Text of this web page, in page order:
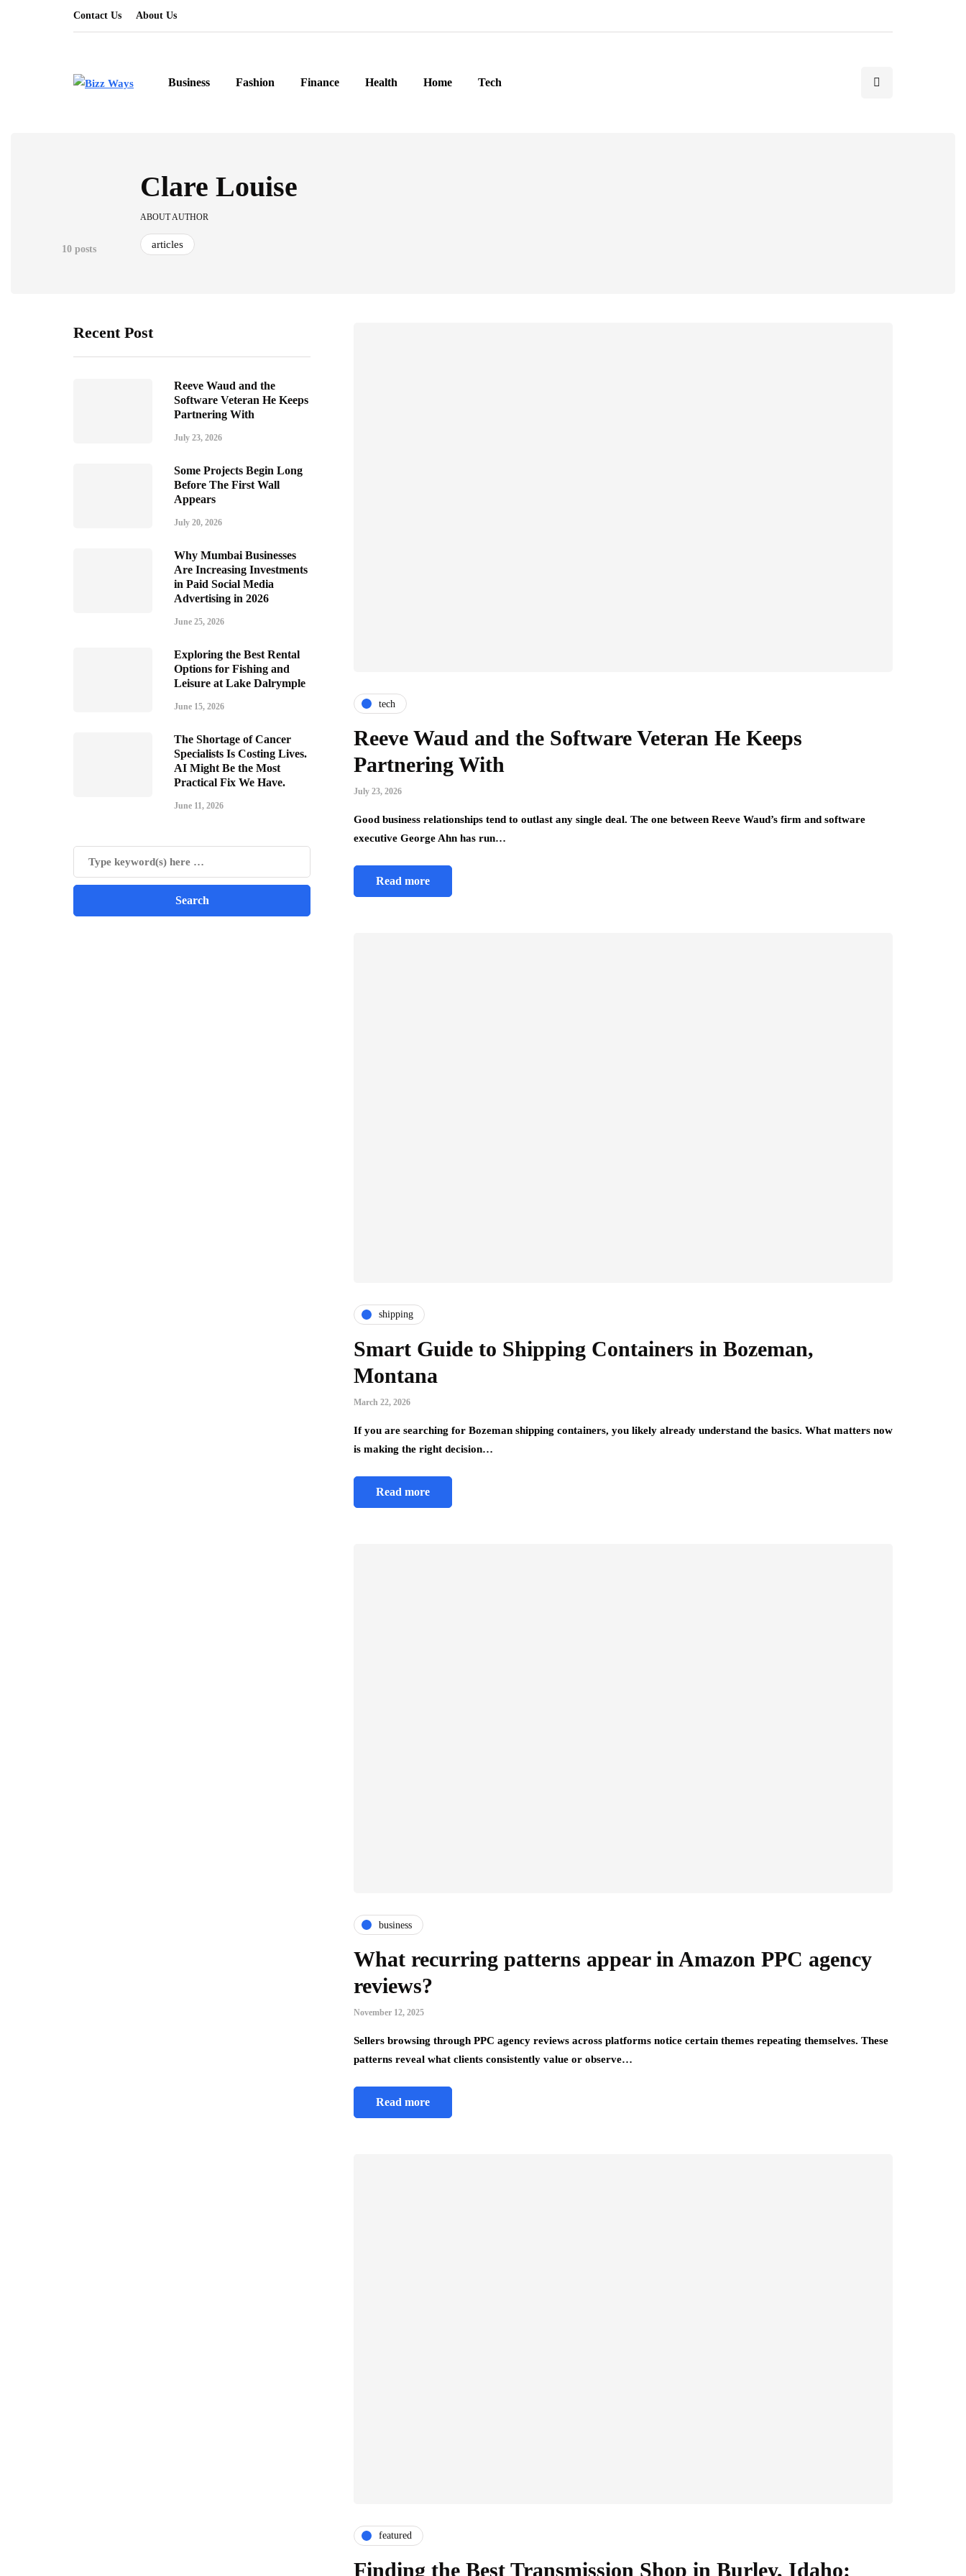
Contact Us About Us
Business Fashion Finance Health Home Tech
10 posts
Clare Louise
ABOUT AUTHOR
articles
Recent Post
Reeve Waud and the
Software Veteran He Keeps
Partnering With
July 23, 2026
Some Projects Begin Long
Before The First Wall
Appears
July 20, 2026
Why Mumbai Businesses
Are Increasing Investments
in Paid Social Media
Advertising in 2026
June 25, 2026
Exploring the Best Rental
Options for Fishing and
Leisure at Lake Dalrymple
June 15, 2026
The Shortage of Cancer
Specialists Is Costing Lives.
AI Might Be the Most
Practical Fix We Have.
June 11, 2026
tech
Reeve Waud and the Software Veteran He Keeps
Partnering With
July 23, 2026
Good business relationships tend to outlast any single deal. The one between Reeve Waud’s firm and software
executive George Ahn has run…
Read more
shipping
Smart Guide to Shipping Containers in Bozeman,
Montana
March 22, 2026
If you are searching for Bozeman shipping containers, you likely already understand the basics. What matters now
is making the right decision…
Read more
business
What recurring patterns appear in Amazon PPC agency
reviews?
November 12, 2025
Sellers browsing through PPC agency reviews across platforms notice certain themes repeating themselves. These
patterns reveal what clients consistently value or observe…
Read more
featured
Finding the Best Transmission Shop in Burley, Idaho: